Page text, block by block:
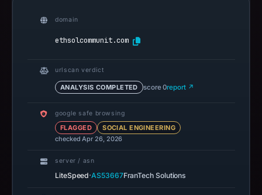
domain
ethsolcommunit.com
urlscan verdict
ANALYSIS COMPLETED score 0report ↗
google safe browsing
FLAGGED
SOCIAL ENGINEERING
checked Apr 26, 2026
server / asn
LiteSpeed·AS53667FranTech Solutions